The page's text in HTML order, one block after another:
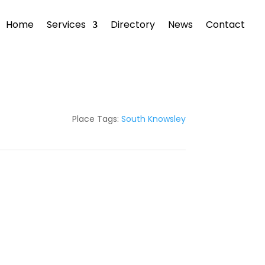
Home Services Directory News Contact
Place Tags: South Knowsley